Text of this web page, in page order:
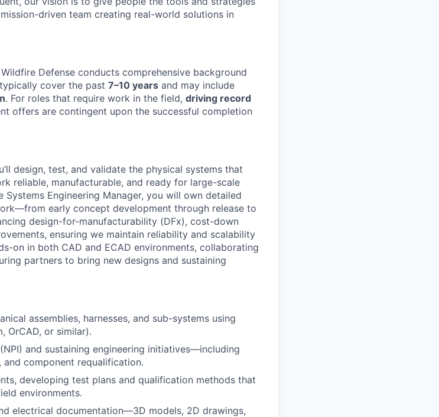
driven team creating real-world solutions in
Defense conducts comprehensive background
cover the past 7–10 years and may include
. For roles that require work in the field, driving record
offers are contingent upon the successful completion
design, test, and validate the physical systems that
reliable, manufacturable, and ready for large-scale
Engineering Manager, you will own detailed
early concept development through release to
design-for-manufacturability (DFx), cost-down
ensuring we maintain reliability and scalability
on in both CAD and ECAD environments, collaborating
partners to bring new designs and sustaining
assemblies, harnesses, and sub-systems using
OrCAD, or similar).
and sustaining engineering initiatives—including
component requalification.
developing test plans and qualification methods that
environments.
electrical documentation—3D models, 2D drawings,